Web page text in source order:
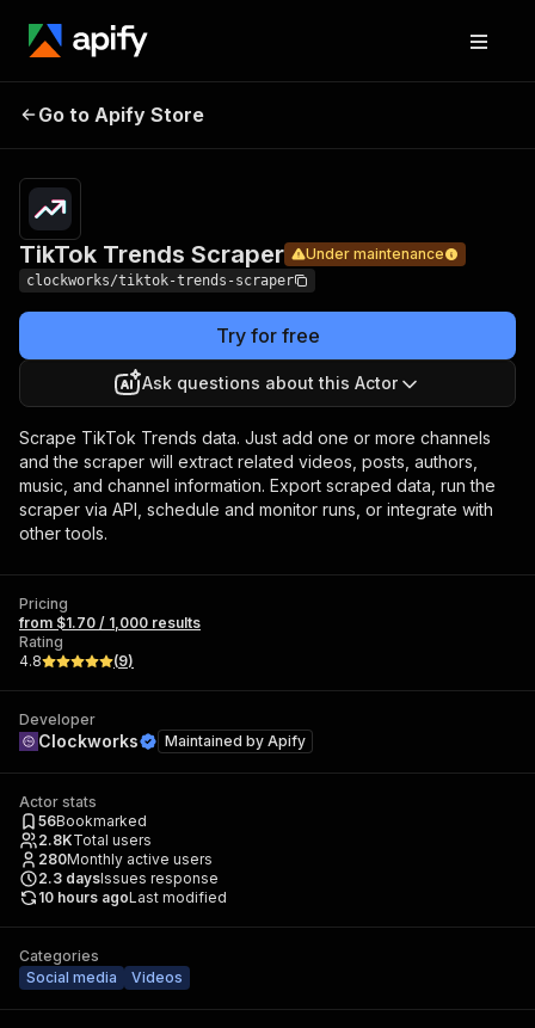
Trends
Scraper
Under maintenance
Go to Apify Store
TikTok Trends Scraper Under maintenance
clockworks/tiktok-trends-scraper
Try for free
Ask questions about this Actor
Scrape TikTok Trends data. Just add one or more channels
and the scraper will extract related videos, posts, authors,
music, and channel information. Export scraped data, run the
scraper via API, schedule and monitor runs, or integrate with
other tools.
Pricing
from $1.70 / 1,000 results
Rating
4.8
(9)
Developer
Clockworks Maintained by Apify
Actor stats
56Bookmarked
2.8KTotal users
280Monthly active users
2.3 daysIssues response
10 hours agoLast modified
Categories
Social media
Videos